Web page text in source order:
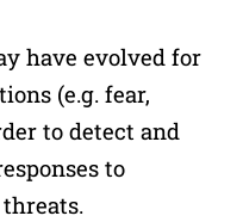
have evolved for
(e.g. fear,
to detect and
to